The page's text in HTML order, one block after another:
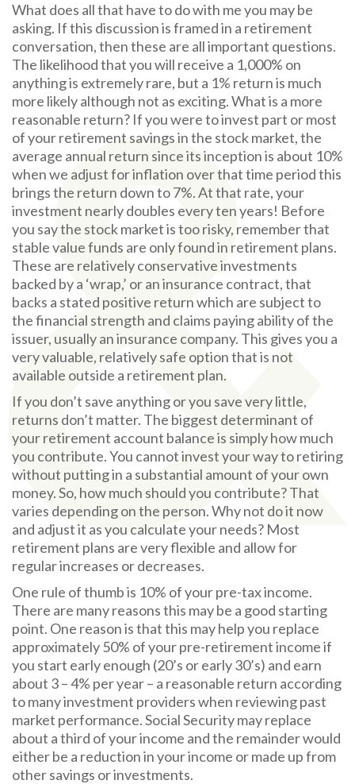
What does all that have to do with me you may be
asking. If this discussion is framed in a retirement
conversation, then these are all important questions.
The likelihood that you will receive a 1,000% on
anything is extremely rare, but a 1% return is much
more likely although not as exciting. What is a more
reasonable return? If you were to invest part or most
of your retirement savings in the stock market, the
average annual return since its inception is about 10%
when we adjust for inflation over that time period this
brings the return down to 7%. At that rate, your
investment nearly doubles every ten years! Before
you say the stock market is too risky, remember that
stable value funds are only found in retirement plans.
These are relatively conservative investments
backed by a ‘wrap,’ or an insurance contract, that
backs a stated positive return which are subject to
the financial strength and claims paying ability of the
issuer, usually an insurance company. This gives you a
very valuable, relatively safe option that is not
available outside a retirement plan.
If you don’t save anything or you save very little,
returns don’t matter. The biggest determinant of
your retirement account balance is simply how much
you contribute. You cannot invest your way to retiring
without putting in a substantial amount of your own
money. So, how much should you contribute? That
varies depending on the person. Why not do it now
and adjust it as you calculate your needs? Most
retirement plans are very flexible and allow for
regular increases or decreases.
One rule of thumb is 10% of your pre-tax income.
There are many reasons this may be a good starting
point. One reason is that this may help you replace
approximately 50% of your pre-retirement income if
you start early enough (20’s or early 30’s) and earn
about 3 – 4% per year – a reasonable return according
to many investment providers when reviewing past
market performance. Social Security may replace
about a third of your income and the remainder would
either be a reduction in your income or made up from
other savings or investments.